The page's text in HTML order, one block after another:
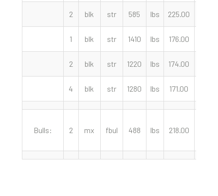
2 blk str 585 lbs 225.00
1 blk str 1410 lbs 176.00
2 blk str 1220 lbs 174.00
4 blk str 1280 lbs 171.00
Bulls: 2 mx fbul 488 lbs 218.00